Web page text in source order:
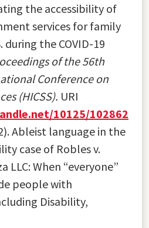
the accessibility of
services for family
during the COVID-19
of the 56th
Conference on
(HICSS). URI
10125/102862
Ableist language in the
case of Robles v.
LLC: When “everyone”
people with
Disability,